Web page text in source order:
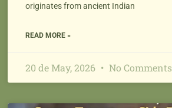
originates from ancient Indian
READ MORE »
20 de May, 2026 No Comments